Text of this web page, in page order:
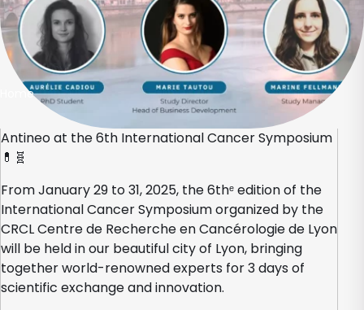
Home
Antineo at the 6th International Cancer Symposium
💊🧬
From January 29 to 31, 2025, the 6thᵉ edition of the
International Cancer Symposium organized by the
CRCL Centre de Recherche en Cancérologie de Lyon
will be held in our beautiful city of Lyon, bringing
together world-renowned experts for 3 days of
scientific exchange and innovation.